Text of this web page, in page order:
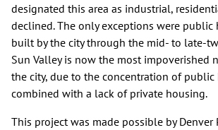
designated this area as industrial,
declined. The only exceptions were public
built by the city through the mid- to late-
Sun Valley is now the most impoverished
the city, due to the concentration of
combined with a lack of private housing.
This project was made possible by Denver